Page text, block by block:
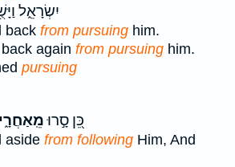
יִשְׂרָאֵ֑ל
back from pursuing him.
again from pursuing him.
pursuing
כֵּ֭ן סָ֣רוּ
aside from following Him, And